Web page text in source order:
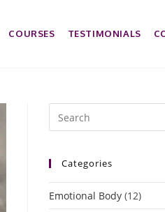
COURSES TESTIMONIALS
Categories
Emotional Body (12)